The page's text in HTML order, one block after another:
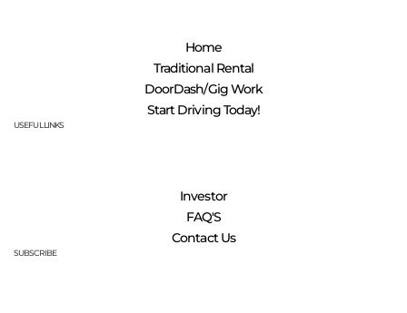
Home
Traditional Rental
DoorDash/Gig Work
Start Driving Today!
USEFUL LINKS
Investor
FAQ'S
Contact Us
SUBSCRIBE